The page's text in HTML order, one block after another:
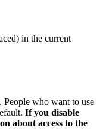
in the current
People who want to use
If you disable
about access to the